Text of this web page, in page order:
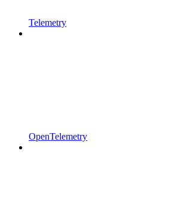
Telemetry
OpenTelemetry